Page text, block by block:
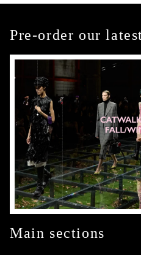
Pre-order our
Main sections